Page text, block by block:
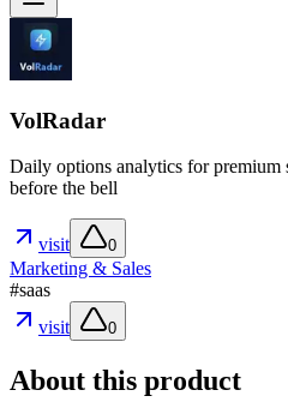
VolRadar
Daily options analytics for
before the bell
visit 0
Marketing & Sales
#saas
visit
0
About this product